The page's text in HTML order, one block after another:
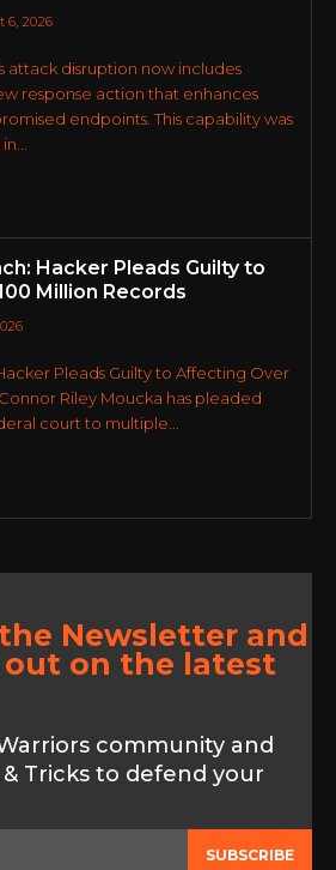
6, 2026
attack disruption now includes
response action that enhances
endpoints. This capability was
Hacker Pleads Guilty to
Million Records
Pleads Guilty to Affecting Over
Riley Moucka has pleaded
court to multiple...
Newsletter and
out on the latest
community and
Tricks to defend your
SUBSCRIBE